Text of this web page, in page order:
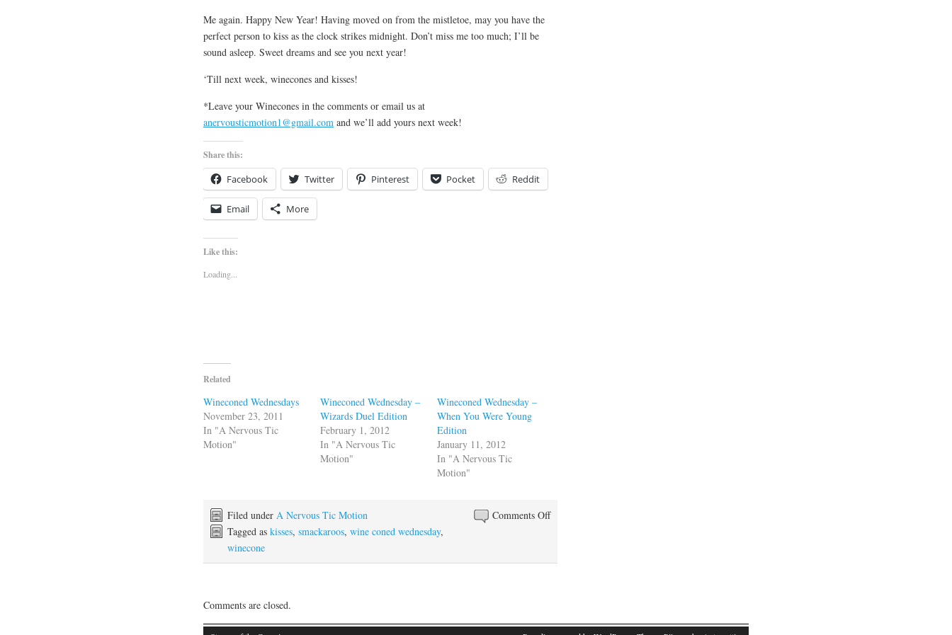
Me again. Happy New Year! Having moved on from the mistletoe, may you have the
perfect person to kiss as the clock strikes midnight. Don’t miss me too much; I’ll be
sound asleep. Sweet dreams and see you next year!
‘Till next week, winecones and kisses!
*Leave your Winecones in the comments or email us at
anervousticmotion1@gmail.com and we’ll add yours next week!
Share this:
Facebook Twitter Pinterest Pocket Reddit
Email More
Like this:
Loading...
Related
Wineconed Wednesdays
November 23, 2011
In "A Nervous Tic
Motion"
Wineconed Wednesday –
Wizards Duel Edition
February 1, 2012
In "A Nervous Tic
Motion"
Wineconed Wednesday –
When You Were Young
Edition
January 11, 2012
In "A Nervous Tic
Motion"
Comments Offon
–
Year
Filed under A Nervous Tic Motion
Tagged as kisses, smackaroos, wine coned wednesday,
winecone
Comments are closed.